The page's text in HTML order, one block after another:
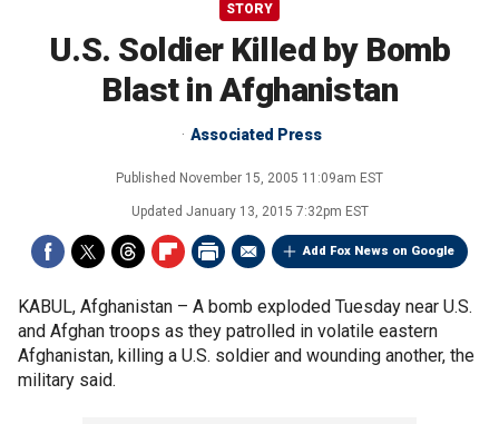
STORY
U.S. Soldier Killed by Bomb
Blast in Afghanistan
Associated Press
Published November 15, 2005 11:09am EST
Updated January 13, 2015 7:32pm EST
Add Fox News on Google
KABUL, Afghanistan – A bomb exploded Tuesday near U.S.
and Afghan troops as they patrolled in volatile eastern
Afghanistan, killing a U.S. soldier and wounding another, the
military said.